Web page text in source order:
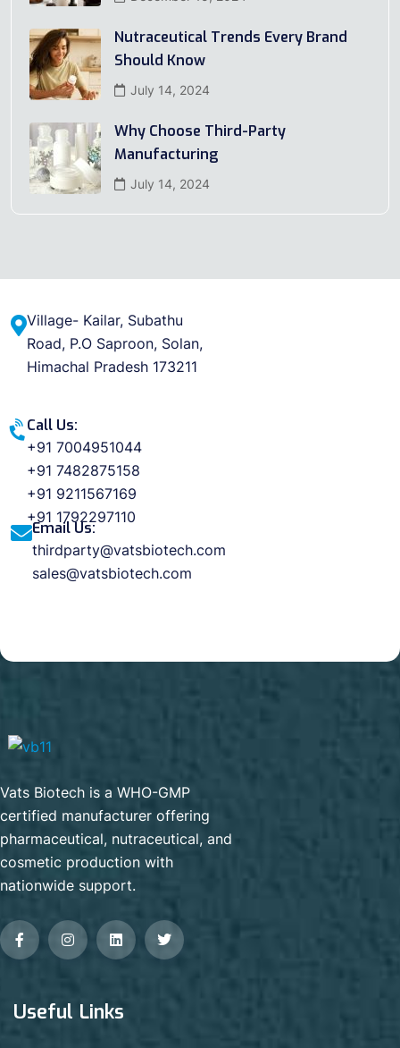
Nutraceutical Trends Every Brand
Should Know
July 14, 2024
Why Choose Third-Party
Manufacturing
July 14, 2024
Village- Kailar, Subathu
Road, P.O Saproon, Solan,
Himachal Pradesh 173211
Call Us:
+91 7004951044
+91 7482875158
+91 9211567169
+91 1792297110
Email Us:
thirdparty@vatsbiotech.com
sales@vatsbiotech.com
Vats Biotech is a WHO-GMP
certified manufacturer offering
pharmaceutical, nutraceutical, and
cosmetic production with
nationwide support.
Useful Links